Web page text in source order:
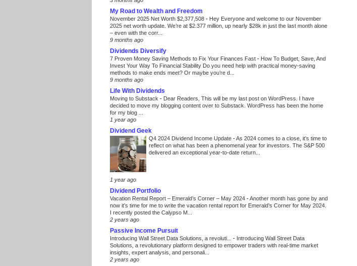
My Road to Wealth and Freedom
November 2025 Net Worth $2,377,508 - Hey Everyone and welcome to our November
2025 net worth update. We’re at $2.377 million, up nearly $28k in just the last month alone
– even with the corr...
9 months ago
Dividends Diversify
7 Proven Money Saving Methods to Fix Your Finances Fast - How To Budget, Save, And
Invest Your Way To Financial Stability Do you need help with practical money-saving
methods to make ends meet? Or maybe you’re d...
9 months ago
Life With Dividends
Moving to Substack - Dear Readers, This will be my last post on WordPress. I have
decided to move my blogging content over to Substack. WordPress has been the home
for my blog ...
1 year ago
Dividend Geek
Q4 2024 Dividend Income Update -As 2024 comes to a close, it’s time to
reflect on what has been a phenomenal year for investors. The S&P 500
delivered an exceptional year-to-date return...
1 year ago
Dividend Portfolio
Vacation Rental Report – Emerald’s Corner – May 2024 -Another month has gone by and
now it’s time for me to write the vacation rental report for Emerald’s Corner for May 2024.
I recently posted the Calypso M...
2 years ago
Passive Income Pursuit
Introducing Wall Street Data Solutions, a revoluti... - Introducing Wall Street Data
Solutions, a revolutionary platform designed to empower traders with real-time market
insights, expert analysis, and personali...
2 years ago